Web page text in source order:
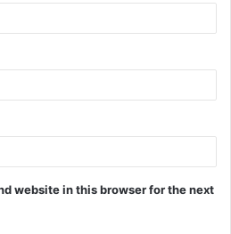
website in this browser for the next